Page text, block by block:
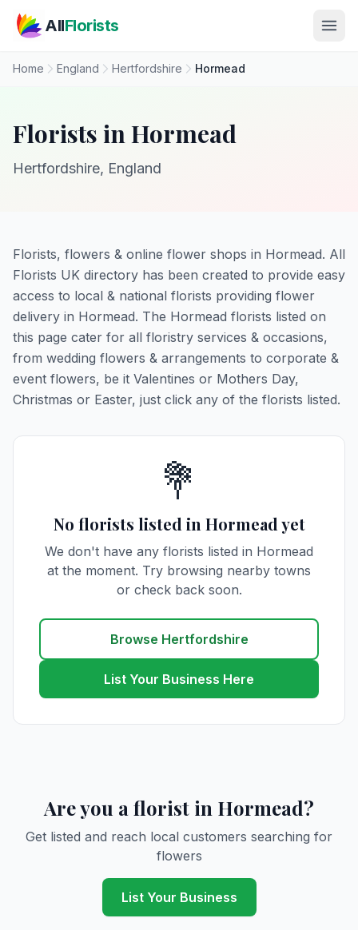
AllFlorists
Home England Hertfordshire Hormead
Florists in Hormead
Hertfordshire, England
Florists, flowers & online flower shops in Hormead. All
Florists UK directory has been created to provide easy
access to local & national florists providing flower
delivery in Hormead. The Hormead florists listed on
this page cater for all floristry services & occasions,
from wedding flowers & arrangements to corporate &
event flowers, be it Valentines or Mothers Day,
Christmas or Easter, just click any of the florists listed.
💐
No florists listed in Hormead yet
We don't have any florists listed in Hormead
at the moment. Try browsing nearby towns
or check back soon.
Browse Hertfordshire
List Your Business Here
Are you a florist in Hormead?
Get listed and reach local customers searching for
flowers
List Your Business